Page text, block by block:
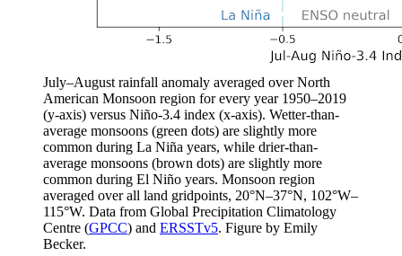
July–August rainfall anomaly averaged over North
American Monsoon region for every year 1950–2019
(y-axis) versus Niño-3.4 index (x-axis). Wetter-than-
average monsoons (green dots) are slightly more
common during La Niña years, while drier-than-
average monsoons (brown dots) are slightly more
common during El Niño years. Monsoon region
averaged over all land gridpoints, 20°N–37°N, 102°W–
115°W. Data from Global Precipitation Climatology
Centre (GPCC) and ERSSTv5. Figure by Emily
Becker.